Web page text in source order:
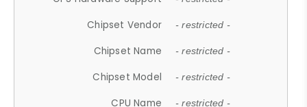
Chipset Vendor - restricted -
Chipset Name - restricted -
Chipset Model - restricted -
CPU Name - restricted -